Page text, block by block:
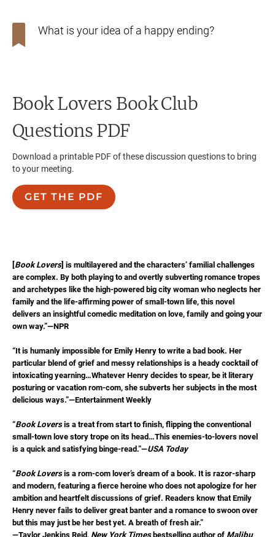
What is your idea of a happy ending?
Book Lovers Book Club
Questions PDF
Download a printable PDF of these discussion questions to bring
to your meeting.
GET THE PDF
[Book Lovers] is multilayered and the characters’ familial challenges
are complex. By both playing to and overtly subverting romance tropes
and archetypes like the high-powered big city woman who neglects her
family and the life-affirming power of small-town life, this novel
delivers an insightful comedic meditation on love, family and going your
own way.”—NPR
“It is humanly impossible for Emily Henry to write a bad book. Her
particular blend of grief and messy relationships is a heady cocktail of
intoxicating yearning…Whatever Henry decides to spear, be it literary
posturing or vacation rom-com, she subverts her subjects in the most
delicious ways.”—Entertainment Weekly
“Book Lovers is a treat from start to finish, flipping the conventional
small-town love story trope on its head…This enemies-to-lovers novel
is a quick and satisfying binge-read.”—USA Today
“Book Lovers is a rom-com lover’s dream of a book. It is razor-sharp
and modern, featuring a fierce heroine who does not apologize for her
ambition and heartfelt discussions of grief. Readers know that Emily
Henry never fails to deliver great banter and a romance to swoon over
but this may just be her best yet. A breath of fresh air.”
—Taylor Jenkins Reid, New York Times bestselling author of Malibu